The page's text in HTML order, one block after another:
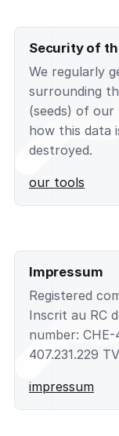
Security of
We regularly
surrounding
(seeds) of our
how this data
destroyed.
our tools
Impressum
Registered
Inscrit au RC
number: CHE-
407.231.229
impressum